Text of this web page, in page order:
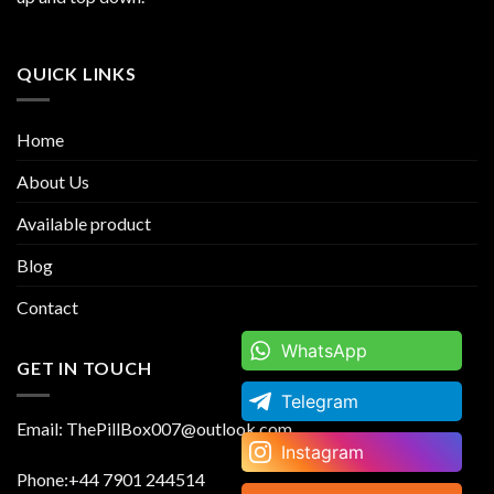
QUICK LINKS
Home
About Us
Available product
Blog
Contact
GET IN TOUCH
Email: ThePillBox007@outlook.com
Phone:+44 7901 244514
WhatsApp
WhatsApp
Telegram
Telegram
Instagram
Instagram